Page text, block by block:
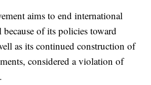
aims to end international
of its policies toward
as its continued construction of
considered a violation of